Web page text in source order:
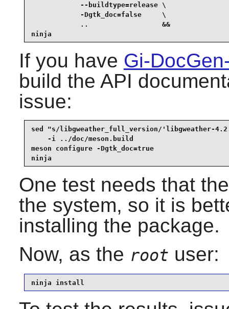
            --buildtype=release \
            -Dgtk_doc=false     \
            ..                  &&
ninja
If you have Gi-
build the API
issue:
sed "s/libgweather_full_version/'libgweather-
-i ../doc/meson.build
meson configure -Dgtk_doc=true
ninja
One test needs that
the system, so it is
installing the package.
Now, as the root user:
ninja install